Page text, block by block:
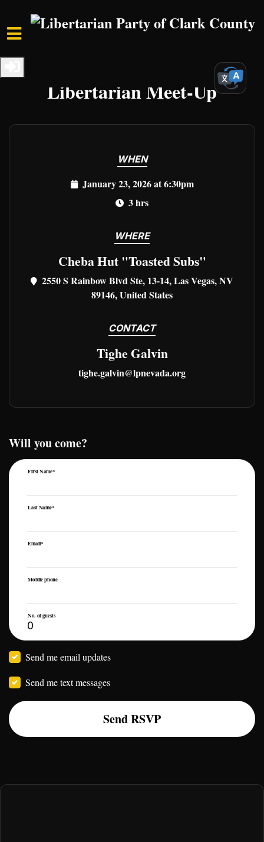
Skip to main content
Libertarian Meet-Up
WHEN
January 23, 2026 at 6:30pm
3 hrs
WHERE
Cheba Hut "Toasted Subs"
2550 S Rainbow Blvd Ste, 13-14, Las Vegas, NV
89146, United States
CONTACT
Tighe Galvin
tighe.galvin@lpnevada.org
Will you come?
First Name*
Last Name*
Email*
Mobile phone
No. of guests
Send me email updates
Send me text messages